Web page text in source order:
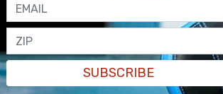
SUBSCRIBE